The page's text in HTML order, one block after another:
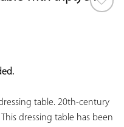
table. 20th-century
dressing table has been